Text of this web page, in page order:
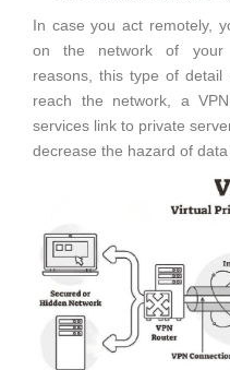
In case you act remotely,
on the network of your
reasons, this type of
reach the network, a
services link to private
decrease the hazard of data